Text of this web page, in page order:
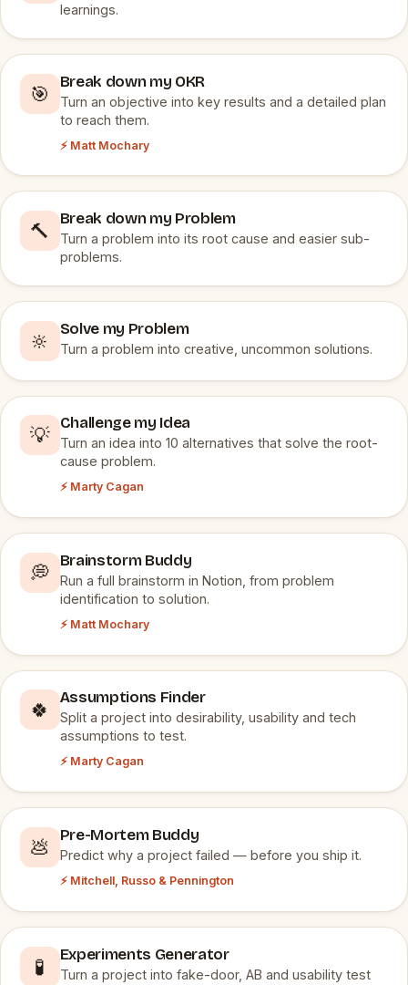
learnings.
🎯
Break down my OKR
Turn an objective into key results and a detailed plan
to reach them.
⚡ Matt Mochary
🔨
Break down my Problem
Turn a problem into its root cause and easier sub-
problems.
🔆
Solve my Problem
Turn a problem into creative, uncommon solutions.
💡
Challenge my Idea
Turn an idea into 10 alternatives that solve the root-
cause problem.
⚡ Marty Cagan
💭
Brainstorm Buddy
Run a full brainstorm in Notion, from problem
identification to solution.
⚡ Matt Mochary
🍀
Assumptions Finder
Split a project into desirability, usability and tech
assumptions to test.
⚡ Marty Cagan
💩
Pre-Mortem Buddy
Predict why a project failed — before you ship it.
⚡ Mitchell, Russo & Pennington
🧪
Experiments Generator
Turn a project into fake-door, AB and usability test